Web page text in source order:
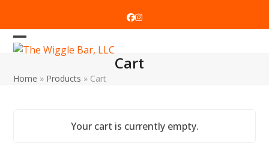
content
Facebook
Instagram
Open
Close
Cart
Home » Products » Cart
Your cart is currently empty.